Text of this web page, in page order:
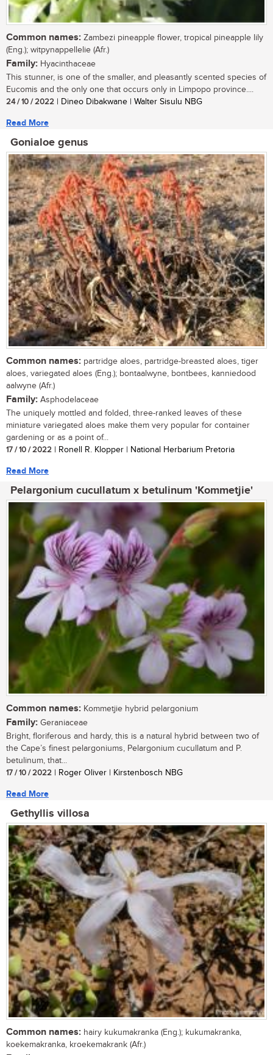
Common names: Zambezi pineapple flower, tropical pineapple lily
(Eng.); witpynappellelie (Afr.)
Family: Hyacinthaceae
This stunner, is one of the smaller, and pleasantly scented species of
Eucomis and the only one that occurs only in Limpopo province....
24 / 10 / 2022 | Dineo Dibakwane | Walter Sisulu NBG
Read More
Gonialoe genus
Common names: partridge aloes, partridge-breasted aloes, tiger
aloes, variegated aloes (Eng.); bontaalwyne, bontbees, kanniedood
aalwyne (Afr.)
Family: Asphodelaceae
The uniquely mottled and folded, three-ranked leaves of these
miniature variegated aloes make them very popular for container
gardening or as a point of...
17 / 10 / 2022 | Ronell R. Klopper | National Herbarium Pretoria
Read More
Pelargonium cucullatum x betulinum 'Kommetjie'
Common names: Kommetjie hybrid pelargonium
Family: Geraniaceae
Bright, floriferous and hardy, this is a natural hybrid between two of
the Cape’s finest pelargoniums, Pelargonium cucullatum and P.
betulinum, that...
17 / 10 / 2022 | Roger Oliver | Kirstenbosch NBG
Read More
Gethyllis villosa
Common names: hairy kukumakranka (Eng.); kukumakranka,
koekemakranka, kroekemakrank (Afr.)